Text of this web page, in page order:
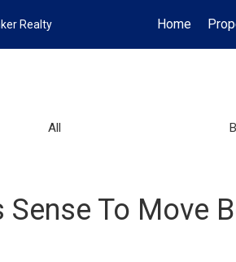
Realty Home
All
To Move